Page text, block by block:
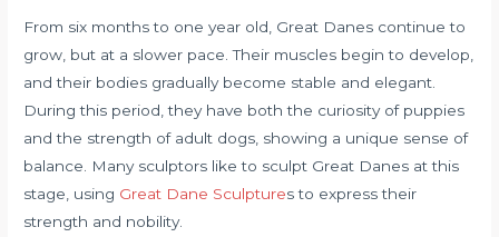
From six months to one year old, Great Danes continue to
grow, but at a slower pace. Their muscles begin to develop,
and their bodies gradually become stable and elegant.
During this period, they have both the curiosity of puppies
and the strength of adult dogs, showing a unique sense of
balance. Many sculptors like to sculpt Great Danes at this
stage, using Great Dane Sculptures to express their
strength and nobility.